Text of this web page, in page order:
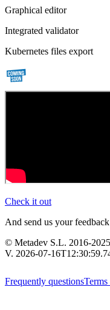
Graphical editor
Integrated validator
Kubernetes files export
Check it out
And send us your
© Metadev S.L. 2016-
V. 2026-07-
Frequently questions